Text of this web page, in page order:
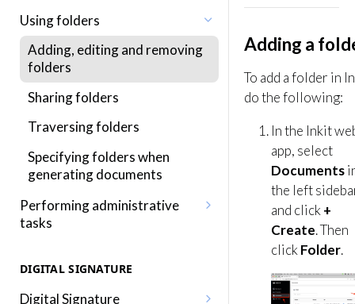
Adding a user
Editing a user
Adding a role
Editing a role
Assigning roles to a user
Inkit permissions
Using folders
Adding, editing and removing
folders
Sharing folders
Traversing folders
Specifying folders when
generating documents
Performing administrative
tasks
Editing your organization
DIGITAL SIGNATURE
Digital Signature
Adding a
To add a folder in
do the following:
In the Inkit
app, select
Documents
the left
and click +
Create. Then
click Folder.